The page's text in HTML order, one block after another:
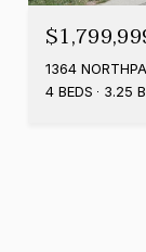
1364
4 BEDS
3.25